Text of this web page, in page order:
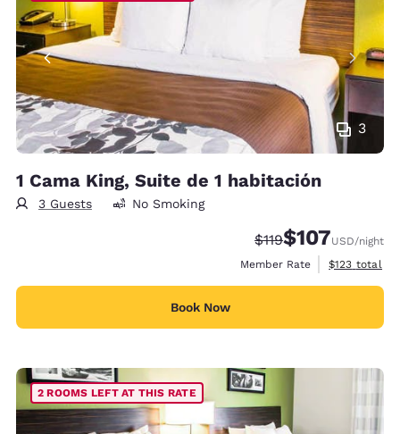
3
1 Cama King, Suite de 1 habitación
3 Guests No Smoking
Strikethrough Rate:
$119Discounted rate:
$107USD/night
Member Rate
View
$123 total
Book Now
2 ROOMS LEFT AT THIS RATE